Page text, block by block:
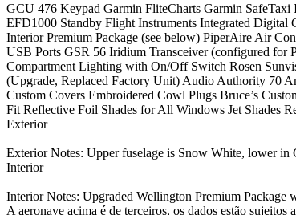
GCU 476 Keypad Garmin FliteCharts Garmin SafeTaxi
EFD1000 Standby Flight Instruments Integrated Digital
Interior Premium Package (see below) PiperAire Air
USB Ports GSR 56 Iridium Transceiver (configured for
Compartment Lighting with On/Off Switch Rosen
(Upgrade, Replaced Factory Unit) Audio Authority 70
Custom Covers Embroidered Cowl Plugs Bruce’s
Fit Reflective Foil Shades for All Windows Jet Shades
Exterior
Exterior Notes: Upper fuselage is Snow White, lower in
Interior
Interior Notes: Upgraded Wellington Premium
A aeronave acima é de terceiros, os dados estão sujeitos